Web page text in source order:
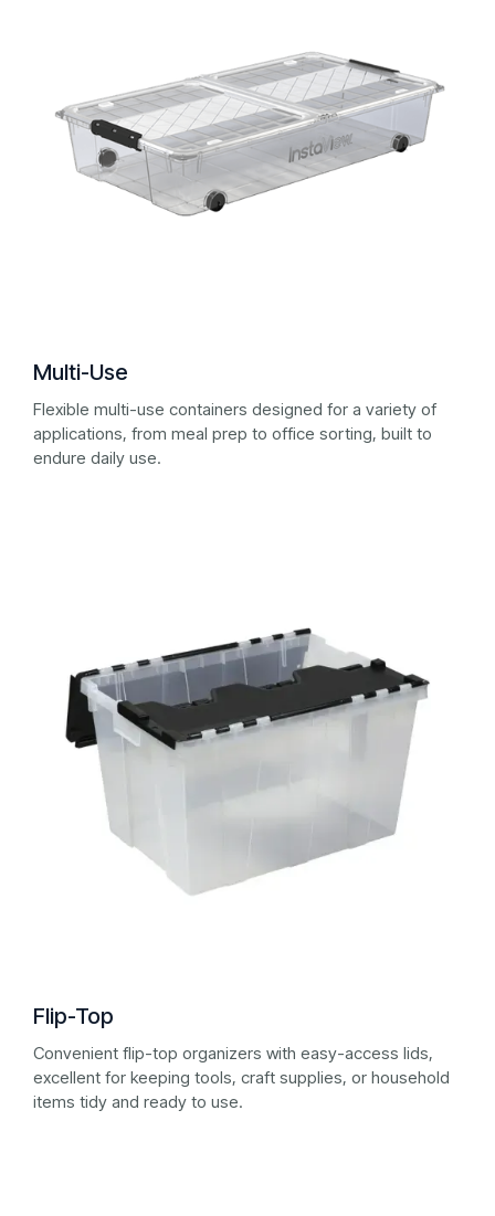
Multi-Use
Flexible multi-use containers designed for a variety of
applications, from meal prep to office sorting, built to
endure daily use.
Flip-Top
Convenient flip-top organizers with easy-access lids,
excellent for keeping tools, craft supplies, or household
items tidy and ready to use.